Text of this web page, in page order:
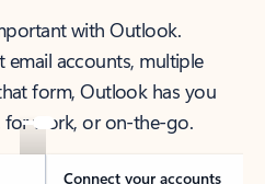
with Outlook.
email accounts, multiple
form, Outlook has you
for work, or on-the-go.
Connect your accounts